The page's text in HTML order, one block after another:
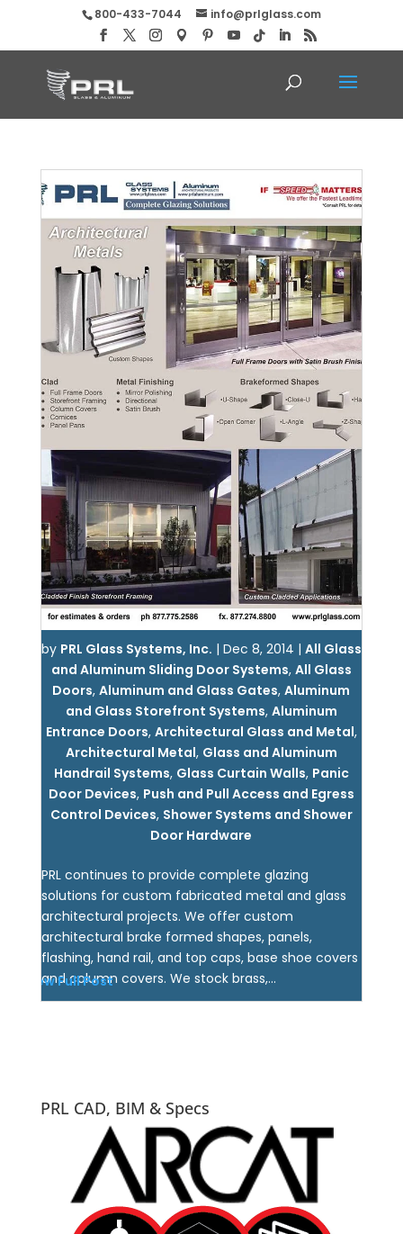
800-433-7044 info@prlglass.com
Complete Glazing Solutions
by PRL Glass Systems, Inc. | Dec 8, 2014 | All Glass
and Aluminum Sliding Door Systems, All Glass
Doors,Aluminum and Glass Gates,Aluminum
and Glass Storefront Systems, Aluminum
Entrance Doors, Architectural Glass and Metal,
Architectural Metal, Glass and Aluminum
Handrail Systems, Glass Curtain Walls, Panic
Door Devices, Push and Pull Access and Egress
Control Devices, Shower Systems and Shower
Door Hardware
PRL continues to provide complete glazing
solutions for custom fabricated metal and glass
architectural projects. We offer custom
architectural brake formed shapes, panels,
flashing, hand rail, and top caps, base shoe covers
and column covers. We stock brass,...
View Full Post
PRL CAD, BIM & Specs